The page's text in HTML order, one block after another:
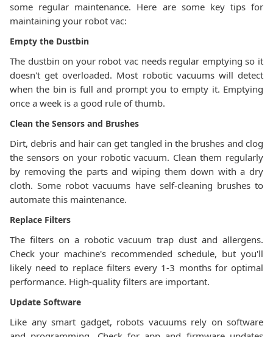
some regular maintenance. Here are some key tips for
maintaining your robot vac:
Empty the Dustbin
The dustbin on your robot vac needs regular emptying so it
doesn't get overloaded. Most robotic vacuums will detect
when the bin is full and prompt you to empty it. Emptying
once a week is a good rule of thumb.
Clean the Sensors and Brushes
Dirt, debris and hair can get tangled in the brushes and clog
the sensors on your robotic vacuum. Clean them regularly
by removing the parts and wiping them down with a dry
cloth. Some robot vacuums have self-cleaning brushes to
automate this maintenance.
Replace Filters
The filters on a robotic vacuum trap dust and allergens.
Check your machine's recommended schedule, but you'll
likely need to replace filters every 1-3 months for optimal
performance. High-quality filters are important.
Update Software
Like any smart gadget, robots vacuums rely on software